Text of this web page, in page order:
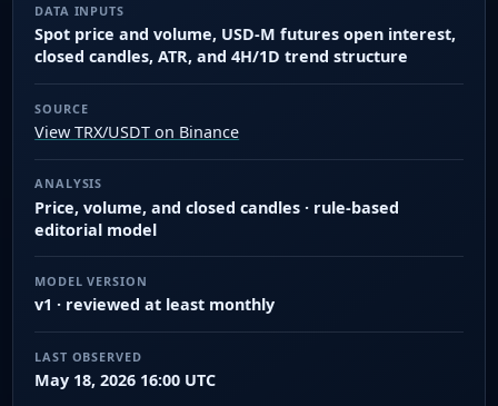
DATA INPUTS
Spot price and volume, USD-M futures open interest,
closed candles, ATR, and 4H/1D trend structure
SOURCE
View TRX/USDT on Binance
ANALYSIS
Price, volume, and closed candles · rule-based
editorial model
MODEL VERSION
v1 · reviewed at least monthly
LAST OBSERVED
May 18, 2026 16:00 UTC